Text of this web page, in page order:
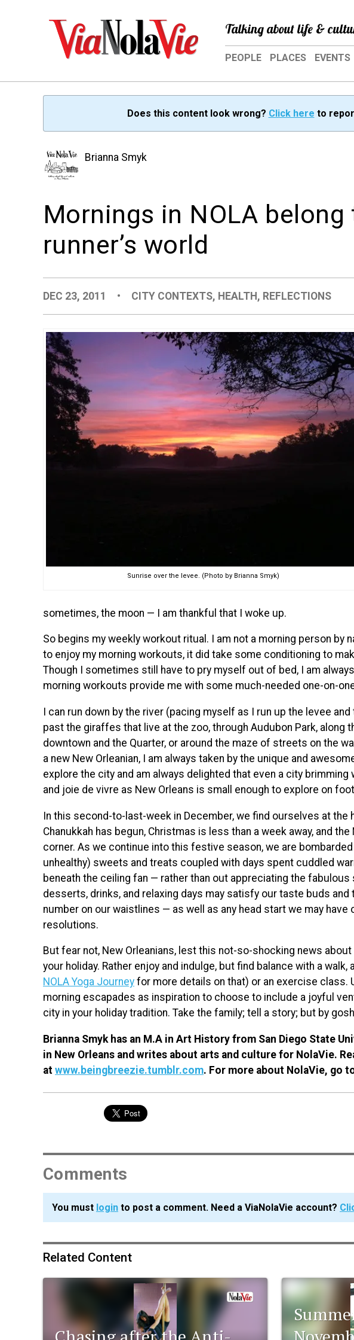
Talking about life &
PEOPLE PLACES EVENTS
Does this content look wrong? Click here to
Brianna Smyk
Mornings in NOLA belong
runner’s world
DEC 23, 2011 • CITY CONTEXTS, HEALTH , REFLECTIONS
Sunrise over the levee. (Photo by Brianna Smyk)
sometimes, the moon — I am thankful that I woke up.
So begins my weekly workout ritual. I am not a morning person by
to enjoy my morning workouts, it did take some conditioning to
Though I sometimes still have to pry myself out of bed, I am
morning workouts provide me with some much-needed one-on-
I can run down by the river (pacing myself as I run up the levee and
past the giraffes that live at the zoo, through Audubon Park, along
downtown and the Quarter, or around the maze of streets on the
a new New Orleanian, I am always taken by the unique and
explore the city and am always delighted that even a city brimming
and joie de vivre as New Orleans is small enough to explore on
In this second-to-last-week in December, we find ourselves at the
Chanukkah has begun, Christmas is less than a week away, and
corner. As we continue into this festive season, we are
unhealthy) sweets and treats coupled with days spent cuddled
beneath the ceiling fan — rather than out appreciating the
desserts, drinks, and relaxing days may satisfy our taste buds and
number on our waistlines — as well as any head start we may have
resolutions.
But fear not, New Orleanians, lest this not-so-shocking news
your holiday. Rather enjoy and indulge, but find balance with a walk,
NOLA Yoga Journey for more details on that) or an exercise class.
morning escapades as inspiration to choose to include a joyful
city in your holiday tradition. Take the family; tell a story; but by
Brianna Smyk has an M.A in Art History from San Diego State
in New Orleans and writes about arts and culture for NolaVie.
at www.beingbreezie.tumblr.com. For more about NolaVie, go
Comments
You must login to post a comment. Need a ViaNolaVie account?
Related Content